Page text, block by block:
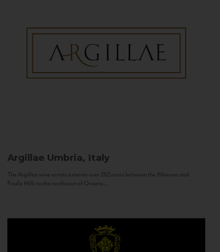
Argillae Umbria, Italy
The Argillae wine estate extends over 262 acres between the Allerona and
Ficulle Hills to the northwest of Orvieto...